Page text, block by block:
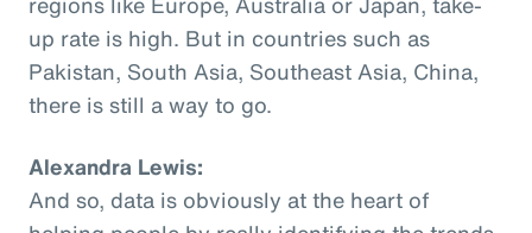
up rate is high. But in countries such as
Pakistan, South Asia, Southeast Asia, China,
there is still a way to go.
Alexandra Lewis:
And so, data is obviously at the heart of